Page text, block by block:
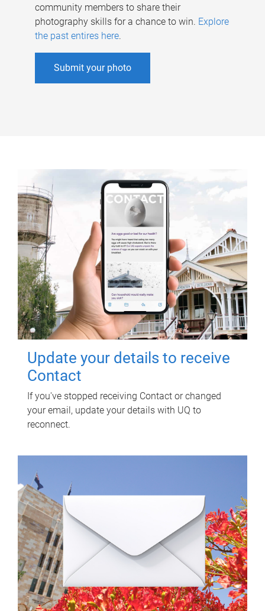
community members to share their
photography skills for a chance to win. Explore
the past entires here.
Submit your photo
Update your details to receive
Contact
If you've stopped receiving Contact or changed
your email, update your details with UQ to
reconnect.